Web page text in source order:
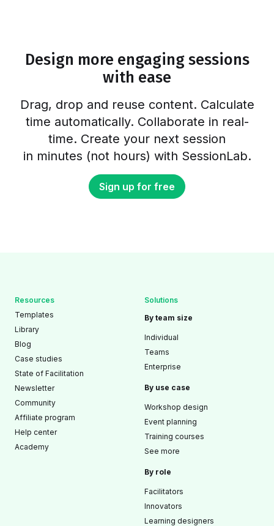
Design more engaging sessions
with ease
Drag, drop and reuse content. Calculate
time automatically. Collaborate in real-
time. Create your next session
in minutes (not hours) with SessionLab.
Sign up for free
Resources
Templates
Library
Blog
Case studies
State of Facilitation
Newsletter
Community
Affiliate program
Help center
Academy
Solutions
By team size
Individual
Teams
Enterprise
By use case
Workshop design
Event planning
Training courses
See more
By role
Facilitators
Innovators
Learning designers